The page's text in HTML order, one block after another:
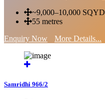
~9,000–10,000 SQYD
55 metres
Enquiry Now
More Details...
Samridhi 966/2